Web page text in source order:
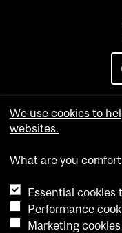
We use cookies to
websites.
What are you
Essential
Performance
Marketing